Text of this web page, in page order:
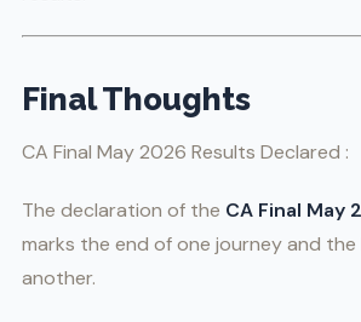
Final Thoughts
CA Final May 2026 Results Declared :
The declaration of the CA Final May
marks the end of one journey and the
another.